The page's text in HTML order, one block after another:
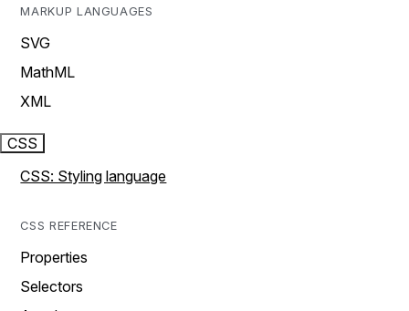
MARKUP LANGUAGES
SVG
MathML
XML
CSS
CSS: Styling language
CSS REFERENCE
Properties
Selectors